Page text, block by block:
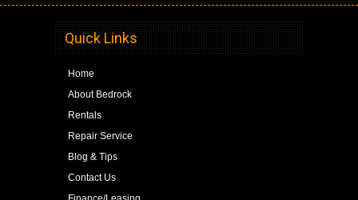
Quick Links
Home
About Bedrock
Rentals
Repair Service
Blog & Tips
Contact Us